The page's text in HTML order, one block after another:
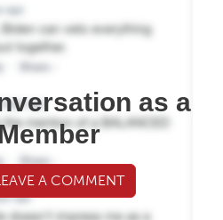
as a
A COMMENT